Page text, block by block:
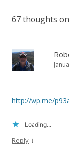
67 thoughts on
http://wp.me/
Loading...
Reply ↓